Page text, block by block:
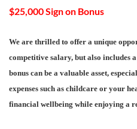
$25,000 Sign on Bonus
We are thrilled to offer a unique
competitive salary, but also includes
bonus can be a valuable asset,
expenses such as childcare or your
financial wellbeing while enjoying a